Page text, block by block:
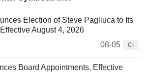
Election of Steve Pagliuca to Its
August 4, 2026
08-05
CI
Board Appointments, Effective